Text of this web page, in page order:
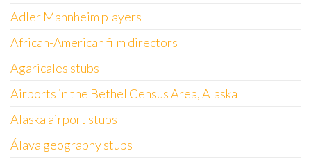
Adler Mannheim players
African-American film directors
Agaricales stubs
Airports in the Bethel Census Area, Alaska
Alaska airport stubs
Álava geography stubs